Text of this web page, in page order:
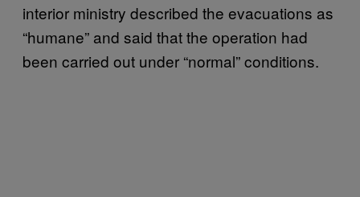
interior ministry described the evacuations as
“humane” and said that the operation had
been carried out under “normal” conditions.